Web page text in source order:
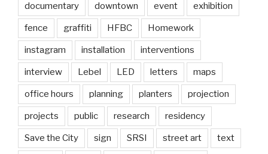
documentary downtown event exhibition
fence graffiti HFBC Homework
instagram installation interventions
interview Lebel LED letters maps
office hours planning planters projection
projects public research residency
Save the City sign SRSI street art text